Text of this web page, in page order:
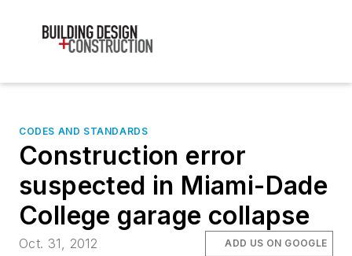
CODES AND STANDARDS
Construction error
suspected in Miami-Dade
College garage collapse
Oct. 31, 2012 ADD US ON GOOGLE